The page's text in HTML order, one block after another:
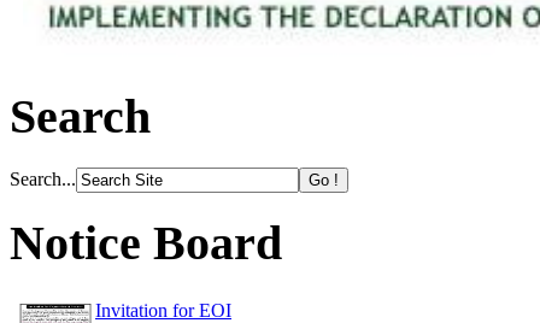
Search
Search...
Notice Board
Invitation for EOI